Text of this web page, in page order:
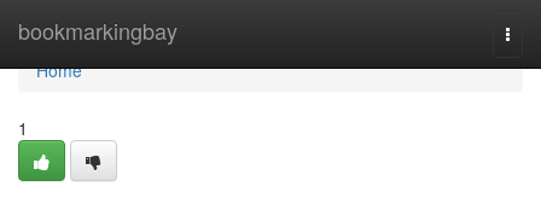
bookmarkingbay
Home
Home
1